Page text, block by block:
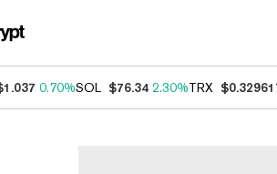
0.70%SOL $76.34 2.30%TRX